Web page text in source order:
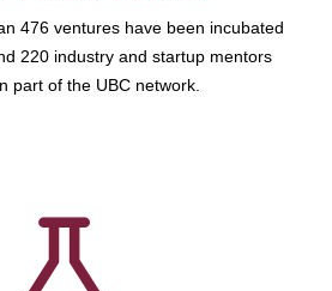
476 ventures have been incubated
220 industry and startup mentors
part of the UBC network.